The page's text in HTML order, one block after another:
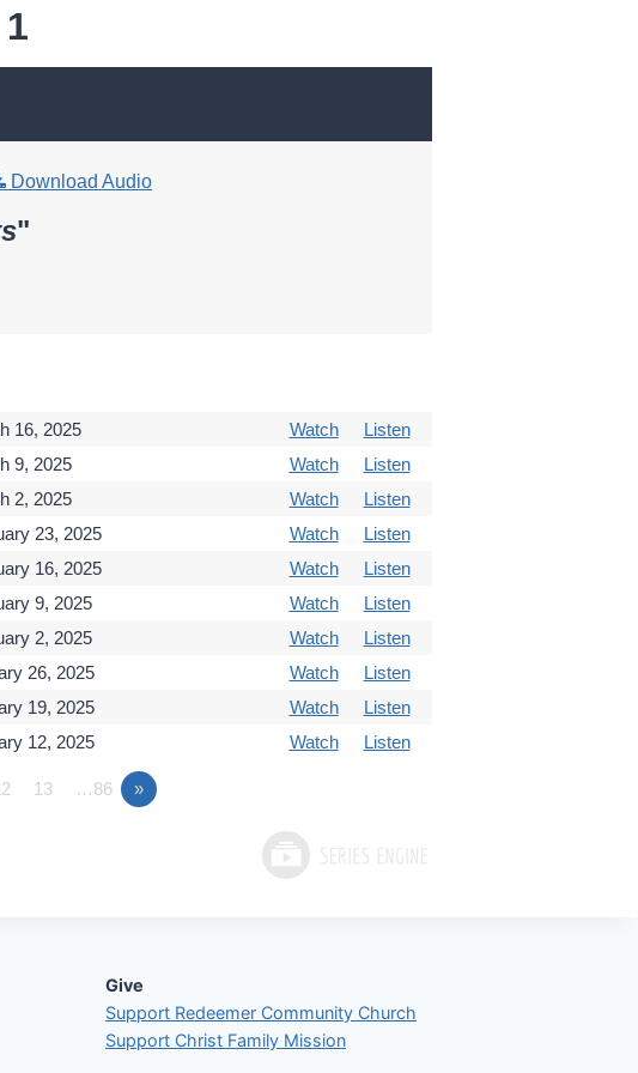
Download Audio
"
16, 2025 Watch
Listen
9, 2025 Watch
Listen
2, 2025 Watch
Listen
23, 2025 Watch
Listen
16, 2025 Watch
Listen
9, 2025 Watch
Listen
2, 2025 Watch
Listen
26, 2025 Watch
Listen
19, 2025 Watch
Listen
12, 2025 Watch Listen
13 …86 »
Give
Support Redeemer Community Church
Support Christ Family Mission